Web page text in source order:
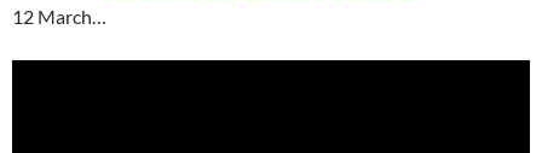
12 March…